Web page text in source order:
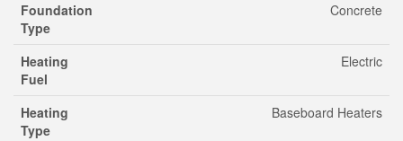
Foundation
Type
Concrete
Heating
Fuel
Electric
Heating
Type
Baseboard Heaters